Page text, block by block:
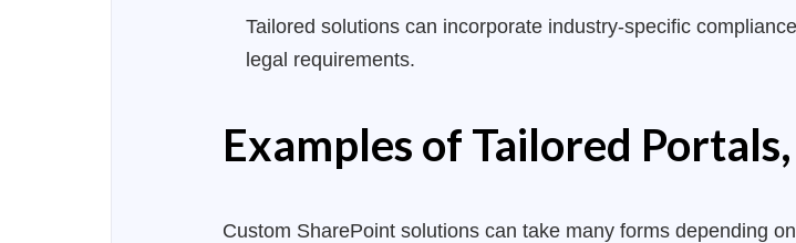
Tailored solutions can incorporate industry-specific
legal requirements.
Examples of Tailored
Custom SharePoint solutions can take many forms depending